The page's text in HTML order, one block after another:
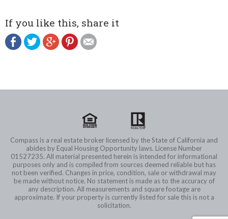
If you like this, share it
Compass is a real estate broker licensed by the State of California and
abides by Equal Housing Opportunity laws. License Number
01527235. All material presented herein is intended for informational
purposes only and is compiled from sources deemed reliable but has
not been verified. Changes in price, condition, sale or withdrawal may
be made without notice. No statement is made as to the accuracy of
any description. All measurements and square footage are
approximate. If your property is currently listed for sale this is not a
solicitation.